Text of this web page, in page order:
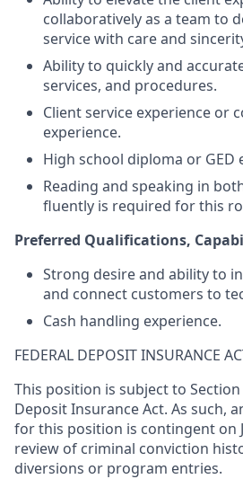
collaboratively as a team to
service with care and
Ability to quickly and
services, and procedures.
Client service experience or
experience.
High school diploma or GED
Reading and speaking in
fluently is required for this
Preferred Qualifications,
Strong desire and ability to
and connect customers to
Cash handling experience.
FEDERAL DEPOSIT INSURANCE
This position is subject to
Deposit Insurance Act. As such,
for this position is contingent on
review of criminal conviction
diversions or program entries.